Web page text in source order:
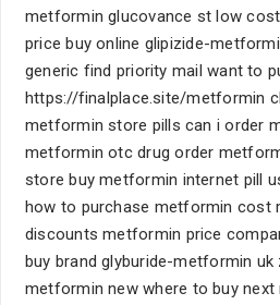
metformin glucovance st low
price buy online glipizide-
generic find priority mail want to
https://finalplace.site/metformin
metformin store pills can i order
metformin otc drug order
store buy metformin internet pill
how to purchase metformin cost
discounts metformin price
buy brand glyburide-metformin uk
metformin new where to buy